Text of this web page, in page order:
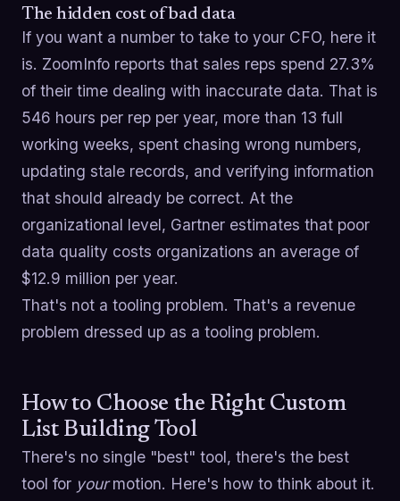
The hidden cost of bad data
If you want a number to take to your CFO, here it
is. ZoomInfo reports that sales reps spend 27.3%
of their time dealing with inaccurate data. That is
546 hours per rep per year, more than 13 full
working weeks, spent chasing wrong numbers,
updating stale records, and verifying information
that should already be correct. At the
organizational level, Gartner estimates that poor
data quality costs organizations an average of
$12.9 million per year.
That's not a tooling problem. That's a revenue
problem dressed up as a tooling problem.
How to Choose the Right Custom
List Building Tool
There's no single "best" tool, there's the best
tool for yourmotion. Here's how to think about it.